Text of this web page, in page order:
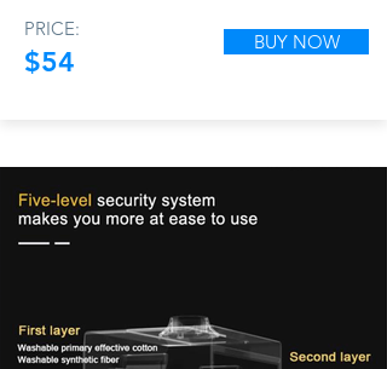
PRICE:
$54
BUY NOW